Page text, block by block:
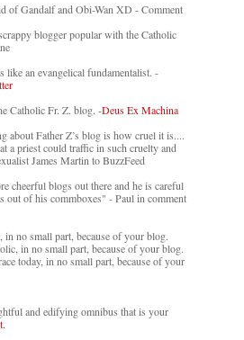
of Gandalf and Obi-Wan XD - Comment
blogger popular with the Catholic
like an evangelical fundamentalist. -
Catholic Fr. Z. blog. -Deus Ex Machina
about Father Z’s blog is how cruel it is....
a priest could traffic in such cruelty and
James Martin to BuzzFeed
cheerful blogs out there and he is careful
out of his commboxes" - Paul in comment
in no small part, because of your blog.
in no small part, because of your blog.
today, in no small part, because of your
and edifying omnibus that is your